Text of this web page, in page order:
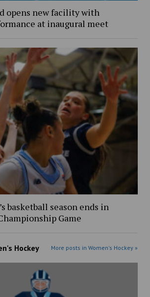
opens new facility with
at inaugural meet
basketball season ends in
Game
Hockey More posts in Women's Hockey »